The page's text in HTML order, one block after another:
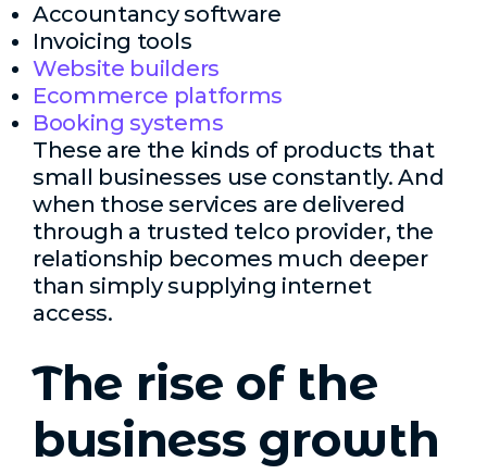
Accountancy software
Invoicing tools
Website builders
Ecommerce platforms
Booking systems
These are the kinds of products that
small businesses use constantly. And
when those services are delivered
through a trusted telco provider, the
relationship becomes much deeper
than simply supplying internet
access.
The rise of the
business growth